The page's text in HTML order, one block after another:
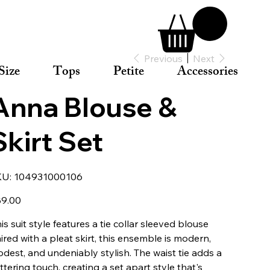
Tops Petite Accessories
Previous Next
Blouse &
Set
SKU
104931000106
104931000106
suit style features a tie collar sleeved blouse
with a pleat skirt, this ensemble is modern,
and undeniably stylish. The waist tie adds a
touch, creating a set apart style that's